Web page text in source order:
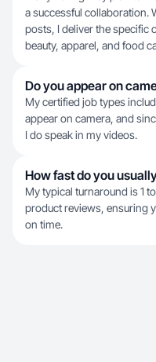
a successful collaboration.
posts, I deliver the specific
beauty, apparel, and food
Do you appear on
My certified job types
appear on camera, and
I do speak in my videos.
How fast do you
My typical turnaround is 1
product reviews, ensuring
on time.